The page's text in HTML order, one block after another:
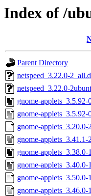
Index of /
Parent Directory
netspeed_3.22.0-
netspeed_3.22.0-
gnome-applets_3.5.92-
gnome-applets_3.5.92-
gnome-applets_3.20.0-
gnome-applets_3.41.1-
gnome-applets_3.38.0-
gnome-applets_3.40.0-
gnome-applets_3.50.0-
gnome-applets_3.46.0-